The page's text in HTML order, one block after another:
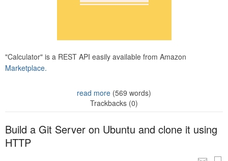
"Calculator" is a REST API easily available from Amazon
Marketplace.
read more (569 words)
Trackbacks (0)
Build a Git Server on Ubuntu and clone it using
HTTP